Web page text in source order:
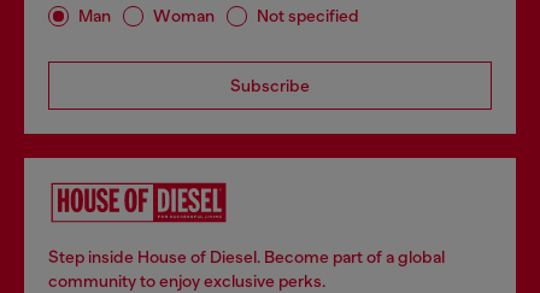
Man Woman Not specified
Subscribe
Step inside House of Diesel. Become part of a global
community to enjoy exclusive perks.